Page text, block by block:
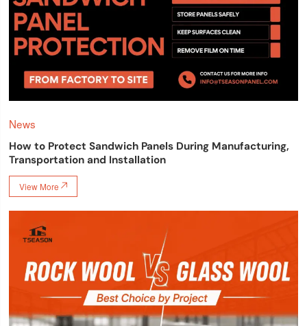
News
How to Protect Sandwich Panels During Manufacturing,
Transportation and Installation
View More 